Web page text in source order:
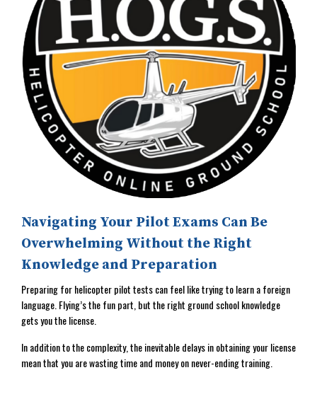
Navigating Your Pilot Exams Can Be
Overwhelming Without the Right
Knowledge and Preparation
Preparing for helicopter pilot tests can feel like trying to learn a foreign
language. Flying’s the fun part, but the right ground school knowledge
gets you the license.
In addition to the complexity, the inevitable delays in obtaining your license
mean that you are wasting time and money on never-ending training.